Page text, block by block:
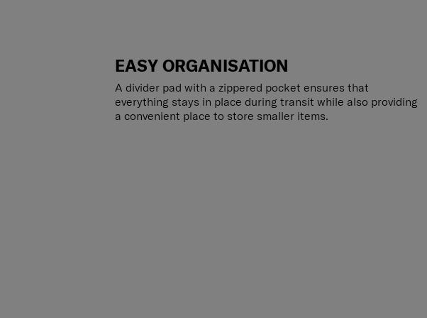
EASY ORGANISATION
A divider pad with a zippered pocket ensures that
everything stays in place during transit while also providing
a convenient place to store smaller items.